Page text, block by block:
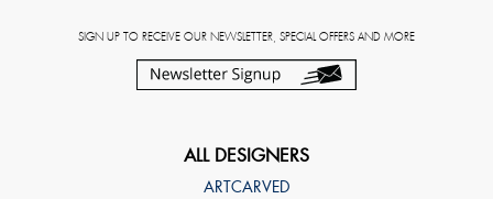
SIGN UP TO RECEIVE OUR NEWSLETTER, SPECIAL OFFERS AND MORE
ALL DESIGNERS
ARTCARVED